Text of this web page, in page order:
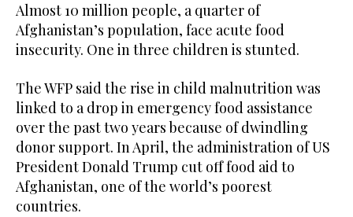
Almost 10 million people, a quarter of
Afghanistan’s population, face acute food
insecurity. One in three children is stunted.
The WFP said the rise in child malnutrition was
linked to a drop in emergency food assistance
over the past two years because of dwindling
donor support. In April, the administration of US
President Donald Trump cut off food aid to
Afghanistan, one of the world’s poorest
countries.